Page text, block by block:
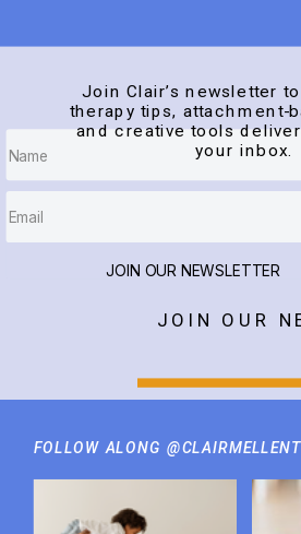
FOLLOW ALONG
JOIN OUR
JOIN OUR NEWSLETTER
Join Clair’s newsletter
therapy tips, attachment-
and creative tools
your inbox.